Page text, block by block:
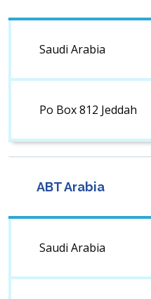
Saudi Arabia
Po Box 812 Jeddah
ABT Arabia
Saudi Arabia